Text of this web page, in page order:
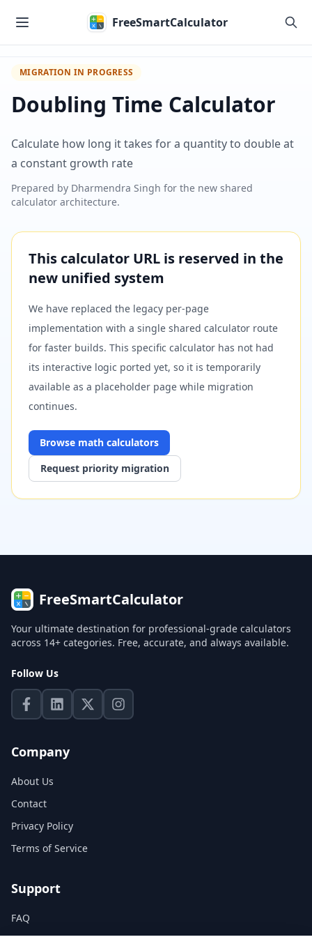
FreeSmartCalculator
MIGRATION IN PROGRESS
Doubling Time Calculator
Calculate how long it takes for a quantity to double at
a constant growth rate
Prepared by Dharmendra Singh for the new shared
calculator architecture.
This calculator URL is reserved in the
new unified system
We have replaced the legacy per-page
implementation with a single shared calculator route
for faster builds. This specific calculator has not had
its interactive logic ported yet, so it is temporarily
available as a placeholder page while migration
continues.
Browse math calculators
Request priority migration
FreeSmartCalculator
Your ultimate destination for professional-grade calculators
across 14+ categories. Free, accurate, and always available.
Follow Us
Company
About Us
Contact
Privacy Policy
Terms of Service
Support
FAQ